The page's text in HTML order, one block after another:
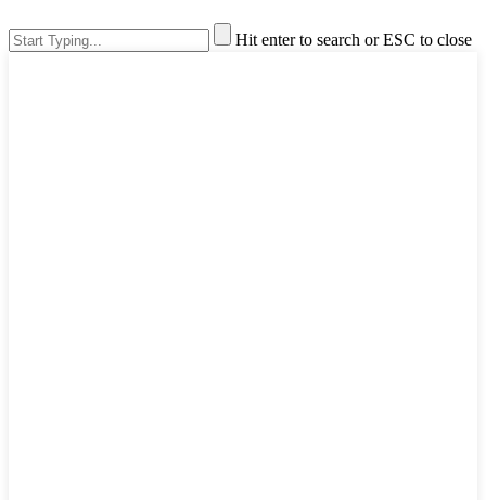
Hit enter to search or ESC to close